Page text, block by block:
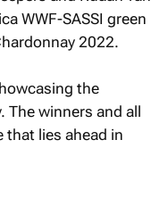
WWF-SASSI green
2022.
the
The winners and all
lies ahead in